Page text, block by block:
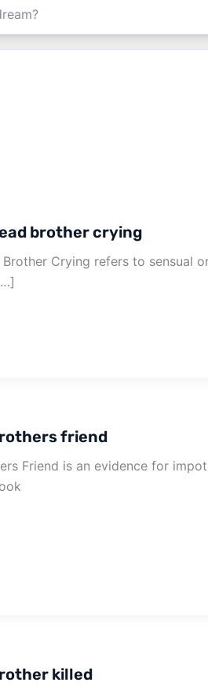
brother crying
Crying refers to sensual
friend
Friend is an evidence for
killed